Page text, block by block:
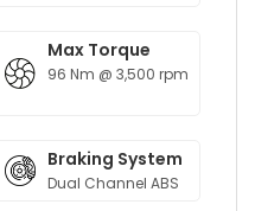
Max Torque
96 Nm @ 3,500 rpm
Braking System
Dual Channel ABS